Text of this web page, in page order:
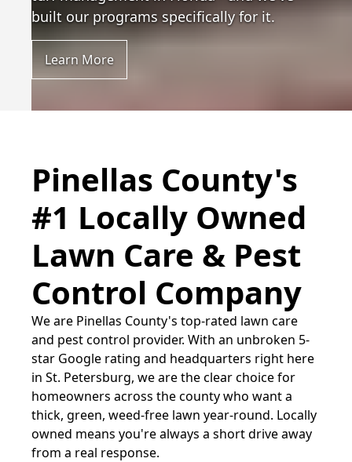
built our programs specifically for it.
Learn More
Pinellas County's
#1 Locally Owned
Lawn Care & Pest
Control Company
We are Pinellas County's top-rated lawn care
and pest control provider. With an unbroken 5-
star Google rating and headquarters right here
in St. Petersburg, we are the clear choice for
homeowners across the county who want a
thick, green, weed-free lawn year-round. Locally
owned means you're always a short drive away
from a real response.